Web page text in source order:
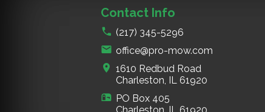
Contact Info
(217) 345-5296
office@pro-mow.com
1610 Redbud Road
Charleston, IL 61920
PO Box 405